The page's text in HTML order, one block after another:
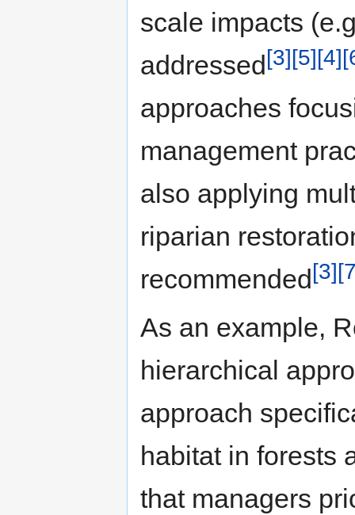
scale impacts
addressed[3][5][4]
approaches
management
also applying
riparian
recommended[3]
As an example,
hierarchical
approach
habitat in forests
that managers